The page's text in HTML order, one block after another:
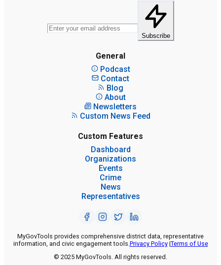
Subscribe
General
Podcast
Contact
Blog
About
Newsletters
Custom News Feed
Custom Features
Dashboard
Organizations
Events
Crime
News
Representatives
MyGovTools provides comprehensive district data, representative
information, and civic engagement tools. Privacy Policy|Terms of Use
© 2025 MyGovTools. All rights reserved.